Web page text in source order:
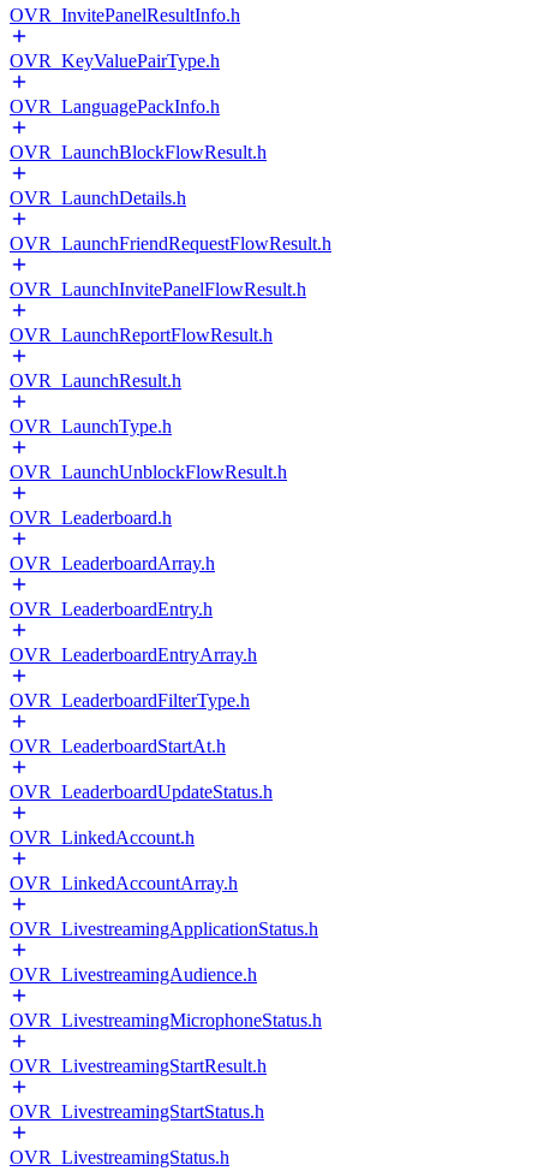
OVR_InvitePanelResultInfo.h
OVR_KeyValuePairType.h
OVR_LanguagePackInfo.h
OVR_LaunchBlockFlowResult.h
OVR_LaunchDetails.h
OVR_LaunchFriendRequestFlowResult.h
OVR_LaunchInvitePanelFlowResult.h
OVR_LaunchReportFlowResult.h
OVR_LaunchResult.h
OVR_LaunchType.h
OVR_LaunchUnblockFlowResult.h
OVR_Leaderboard.h
OVR_LeaderboardArray.h
OVR_LeaderboardEntry.h
OVR_LeaderboardEntryArray.h
OVR_LeaderboardFilterType.h
OVR_LeaderboardStartAt.h
OVR_LeaderboardUpdateStatus.h
OVR_LinkedAccount.h
OVR_LinkedAccountArray.h
OVR_LivestreamingApplicationStatus.h
OVR_LivestreamingAudience.h
OVR_LivestreamingMicrophoneStatus.h
OVR_LivestreamingStartResult.h
OVR_LivestreamingStartStatus.h
OVR_LivestreamingStatus.h